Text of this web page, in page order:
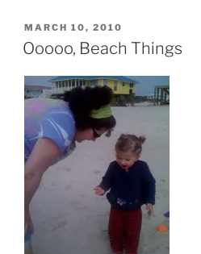
POSTED
ON
MARCH 10, 2010
Ooooo, Beach Things